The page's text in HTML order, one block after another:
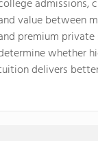
admissions,
value between
premium
whether
delivers